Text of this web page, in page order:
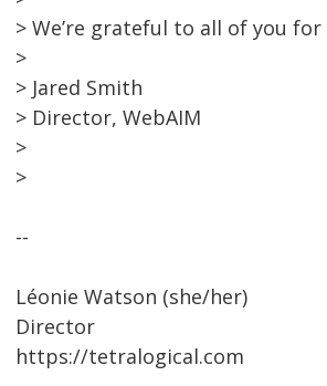
> We’re grateful to all of you
>
> Jared Smith
> Director, WebAIM
>
>
--
Léonie Watson (she/her)
Director
https://tetralogical.com